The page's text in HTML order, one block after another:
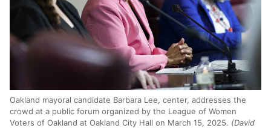
Oakland mayoral candidate Barbara Lee, center, addresses the
crowd at a public forum organized by the League of Women
Voters of Oakland at Oakland City Hall on March 15, 2025. (David